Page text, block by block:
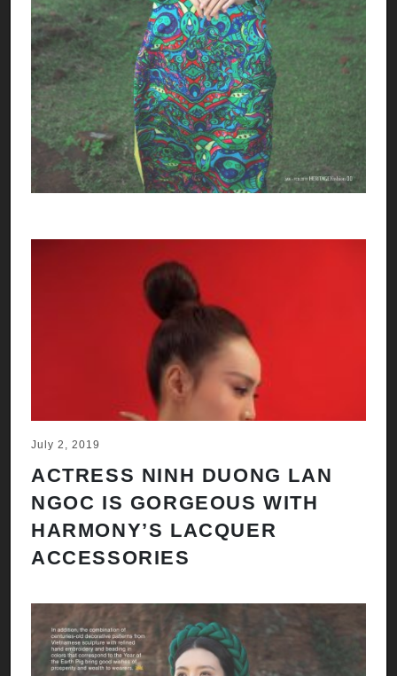
July 2, 2019
ACTRESS NINH DUONG LAN
NGOC IS GORGEOUS WITH
HARMONY’S LACQUER
ACCESSORIES